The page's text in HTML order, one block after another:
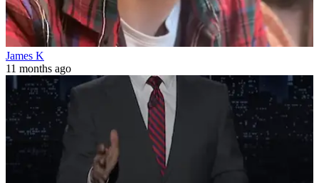
James K
11 months ago